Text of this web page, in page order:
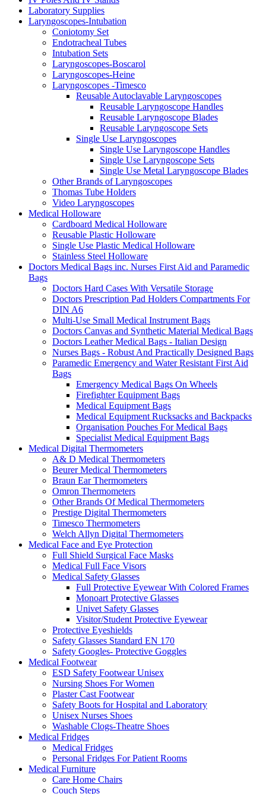
Laboratory Supplies
Laryngoscopes-Intubation
Coniotomy Set
Endotracheal Tubes
Intubation Sets
Laryngoscopes-Boscarol
Laryngoscopes-Heine
Laryngoscopes -Timesco
Reusable Autoclavable Laryngoscopes
Reusable Laryngoscope Handles
Reusable Laryngoscope Blades
Reusable Laryngoscope Sets
Single Use Laryngoscopes
Single Use Laryngoscope Handles
Single Use Laryngoscope Sets
Single Use Metal Laryngoscope Blades
Other Brands of Laryngoscopes
Thomas Tube Holders
Video Laryngoscopes
Medical Holloware
Cardboard Medical Holloware
Reusable Plastic Holloware
Single Use Plastic Medical Holloware
Stainless Steel Holloware
Doctors Medical Bags inc. Nurses First Aid and Paramedic
Bags
Doctors Hard Cases With Versatile Storage
Doctors Prescription Pad Holders Compartments For
DIN A6
Multi-Use Small Medical Instrument Bags
Doctors Canvas and Synthetic Material Medical Bags
Doctors Leather Medical Bags - Italian Design
Nurses Bags - Robust And Practically Designed Bags
Paramedic Emergency and Water Resistant First Aid
Bags
Emergency Medical Bags On Wheels
Firefighter Equipment Bags
Medical Equipment Bags
Medical Equipment Rucksacks and Backpacks
Organisation Pouches For Medical Bags
Specialist Medical Equipment Bags
Medical Digital Thermometers
A& D Medical Thermometers
Beurer Medical Thermometers
Braun Ear Thermometers
Omron Thermometers
Other Brands Of Medical Thermometers
Prestige Digital Thermometers
Timesco Thermometers
Welch Allyn Digital Thermometers
Medical Face and Eye Protection
Full Shield Surgical Face Masks
Medical Full Face Visors
Medical Safety Glasses
Full Protective Eyewear With Colored Frames
Monoart Protective Glasses
Univet Safety Glasses
Visitor/Student Protective Eyewear
Protective Eyeshields
Safety Glasses Standard EN 170
Safety Googles- Protective Goggles
Medical Footwear
ESD Safety Footwear Unisex
Nursing Shoes For Women
Plaster Cast Footwear
Safety Boots for Hospital and Laboratory
Unisex Nurses Shoes
Washable Clogs-Theatre Shoes
Medical Fridges
Medical Fridges
Personal Fridges For Patient Rooms
Medical Furniture
Care Home Chairs
Couch Steps